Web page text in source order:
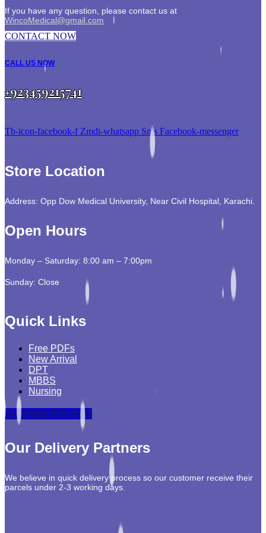
If you have any question, please contact us at
WincoMedical@gmail.com
CONTACT NOW
CALL US NOW
+923459215741
Tb-icon-facebook-f Zmdi-whatsapp Sms Facebook-messenger
Store Location
Address: Opp Dow Medical University, Near Civil Hospital, Karachi.
Open Hours
Monday – Saturday: 8:00 am – 7:00pm
Sunday: Close
Quick Links
Free PDFs
New Arrival
DPT
MBBS
Nursing
ORDER TRACKING
Our Delivery Partners
We believe in quick delivery process so our customer receive their
parcels under 2-3 working days.